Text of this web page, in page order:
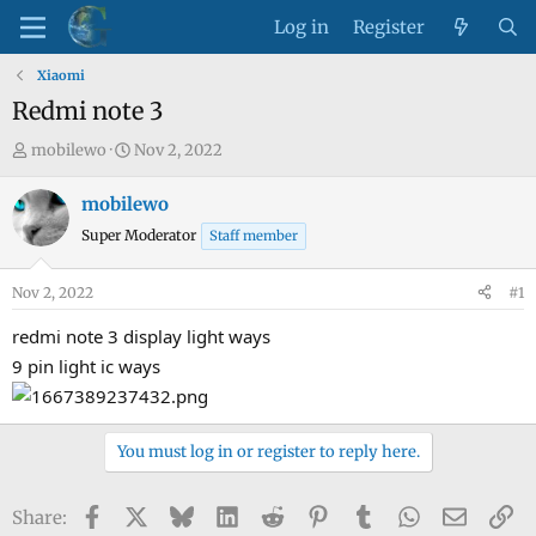
Log in Register
Xiaomi
Redmi note 3
T
r
e
s
t
a
r
mobilewo
S
a
r
a
t
e
Nov 2, 2022
mobilewo
Super Moderator Staff member
Nov 2, 2022 #1
redmi note 3 display light ways
9 pin light ic ways
You must log in or register to reply here.
Share: Facebook BlueskyLinkedIn
Reddit PinterestTumblrWhatsApp
Email